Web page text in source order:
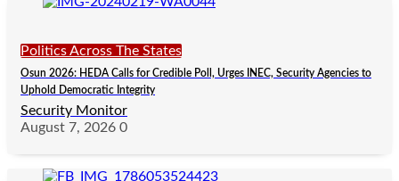
Politics Across The States
Osun 2026: HEDA Calls for Credible Poll, Urges INEC, Security Agencies to
Uphold Democratic Integrity
Security Monitor
August 7, 2026 0